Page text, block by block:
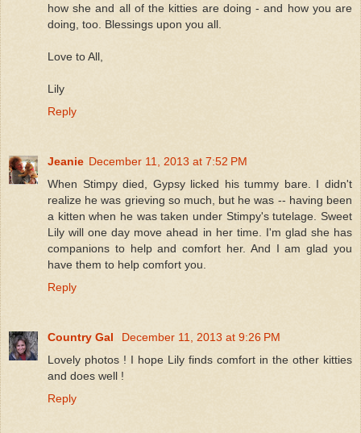
how she and all of the kitties are doing - and how you are
doing, too. Blessings upon you all.
Love to All,
Lily
Reply
Jeanie December 11, 2013 at 7:52 PM
When Stimpy died, Gypsy licked his tummy bare. I didn't
realize he was grieving so much, but he was -- having been
a kitten when he was taken under Stimpy's tutelage. Sweet
Lily will one day move ahead in her time. I'm glad she has
companions to help and comfort her. And I am glad you
have them to help comfort you.
Reply
Country Gal
December 11, 2013 at 9:26 PM
Lovely photos ! I hope Lily finds comfort in the other kitties
and does well !
Reply